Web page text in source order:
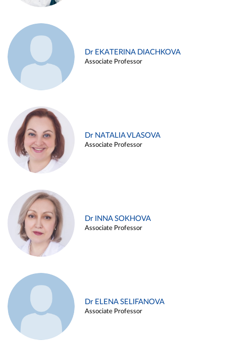
Dr EKATERINA DIACHKOVA
Associate Professor
Dr NATALIA VLASOVA
Associate Professor
Dr INNA SOKHOVA
Associate Professor
Dr ELENA SELIFANOVA
Associate Professor